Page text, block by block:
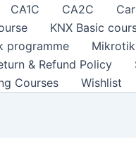
CA1C CA2C
KNX Basic
programme
& Refund Policy
Courses Wishlist